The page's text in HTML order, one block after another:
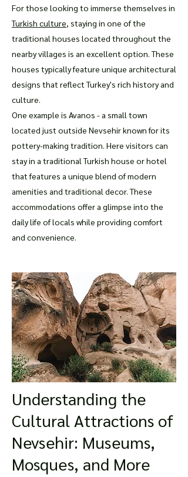
For those looking to immerse themselves in
Turkish culture, staying in one of the
traditional houses located throughout the
nearby villages is an excellent option. These
houses typically feature unique architectural
designs that reflect Turkey's rich history and
culture.
One example is Avanos - a small town
located just outside Nevsehir known for its
pottery-making tradition. Here visitors can
stay in a traditional Turkish house or hotel
that features a unique blend of modern
amenities and traditional decor. These
accommodations offer a glimpse into the
daily life of locals while providing comfort
and convenience.
Understanding the
Cultural Attractions of
Nevsehir: Museums,
Mosques, and More